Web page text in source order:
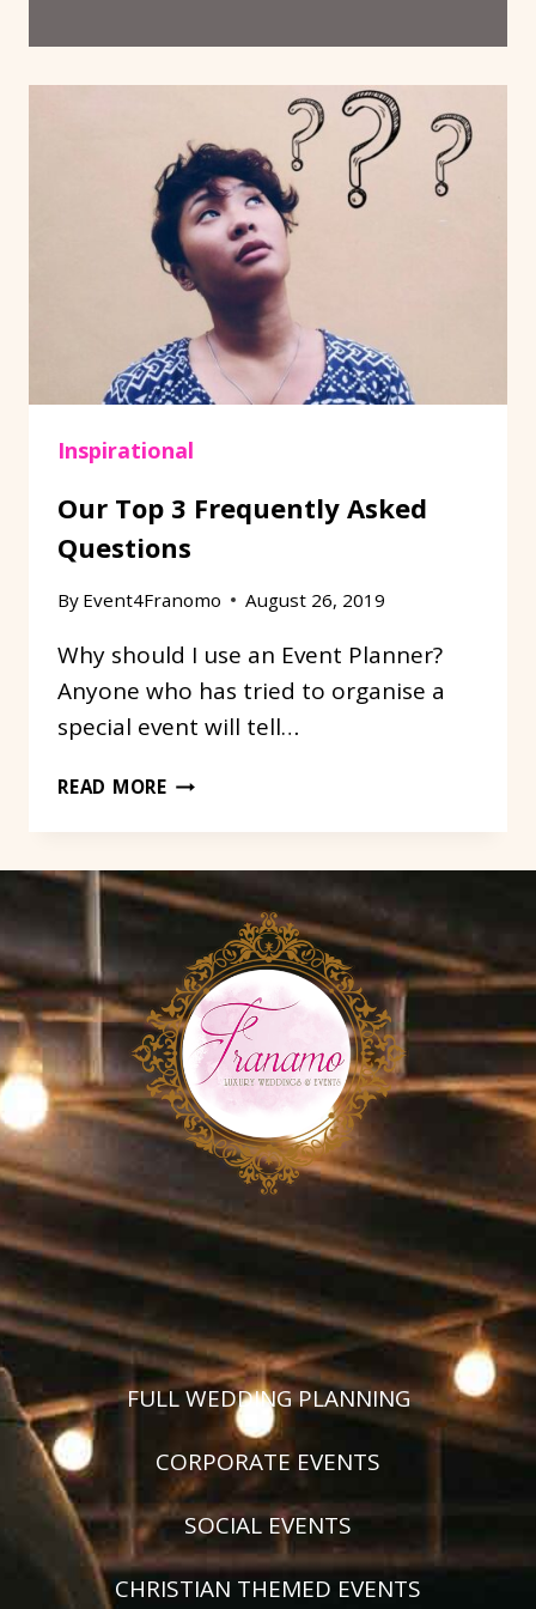
Inspirational
Our Top 3 Frequently Asked
Questions
By Event4Franomo August 26, 2019
Why should I use an Event Planner?
Anyone who has tried to organise a
special event will tell…
READ MOREOUR
3
FREQUENTLY
ASKED
QUESTIONS
FULL WEDDING PLANNING
CORPORATE EVENTS
SOCIAL EVENTS
CHRISTIAN THEMED EVENTS